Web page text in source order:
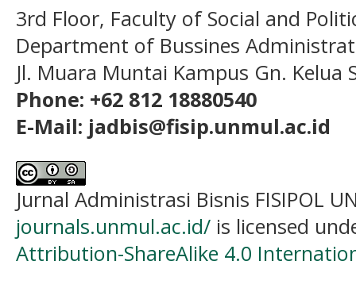
3rd Floor, Faculty of Social and
Department of Bussines
Jl. Muara Muntai Kampus Gn. Kelua
Phone: +62 812 18880540
E-Mail: jadbis@fisip.unmul.ac.id
Jurnal Administrasi Bisnis FISIPOL
journals.unmul.ac.id/ is licensed
Attribution-ShareAlike 4.0